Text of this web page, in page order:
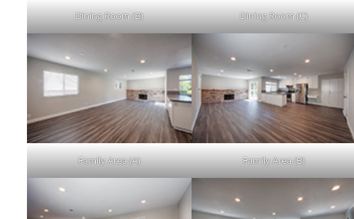
Dining Room (B) Dining Room (C)
Family Area (A) Family Area (B)